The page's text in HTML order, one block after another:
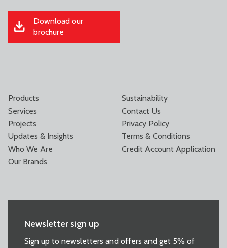
Download our
brochure
Products
Services
Projects
Updates & Insights
Who We Are
Our Brands
Sustainability
Contact Us
Privacy Policy
Terms & Conditions
Credit Account Application
Newsletter sign up
Sign up to newsletters and offers and get 5% of